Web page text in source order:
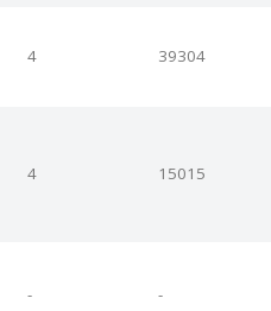
4 39304
4 15015
- -